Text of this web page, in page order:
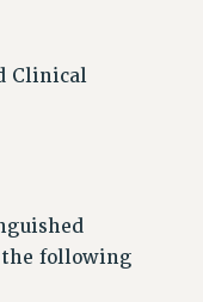
Clinical
following